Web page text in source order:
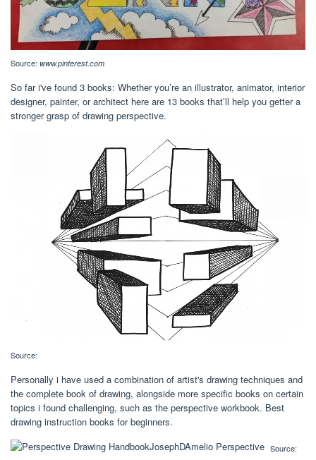
Source: www.pinterest.com
So far i've found 3 books: Whether you’re an illustrator, animator, interior
designer, painter, or architect here are 13 books that’ll help you getter a
stronger grasp of drawing perspective.
Source:
Personally i have used a combination of artist's drawing techniques and
the complete book of drawing, alongside more specific books on certain
topics i found challenging, such as the perspective workbook. Best
drawing instruction books for beginners.
Source: